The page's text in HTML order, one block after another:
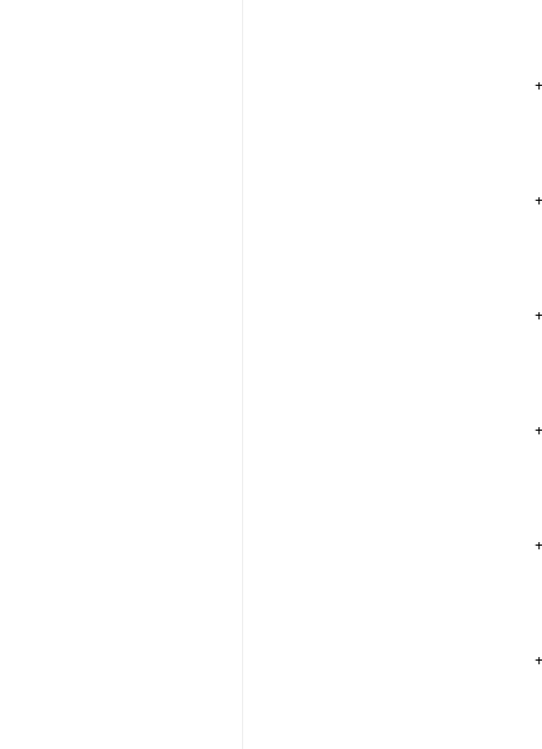
+
+
+
+
+
+